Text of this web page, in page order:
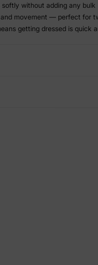
without adding any bulk
movement — perfect for
getting dressed is quick